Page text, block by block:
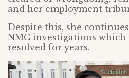
and her employment
Despite this, she
NMC investigations which
resolved for years.